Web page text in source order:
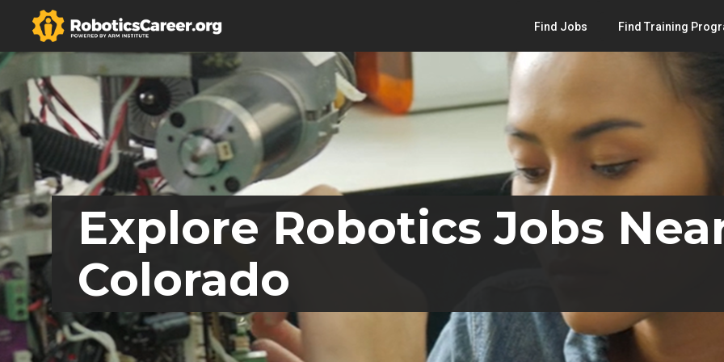
Find Jobs Find Training
Explore Robotics Jobs
Colorado